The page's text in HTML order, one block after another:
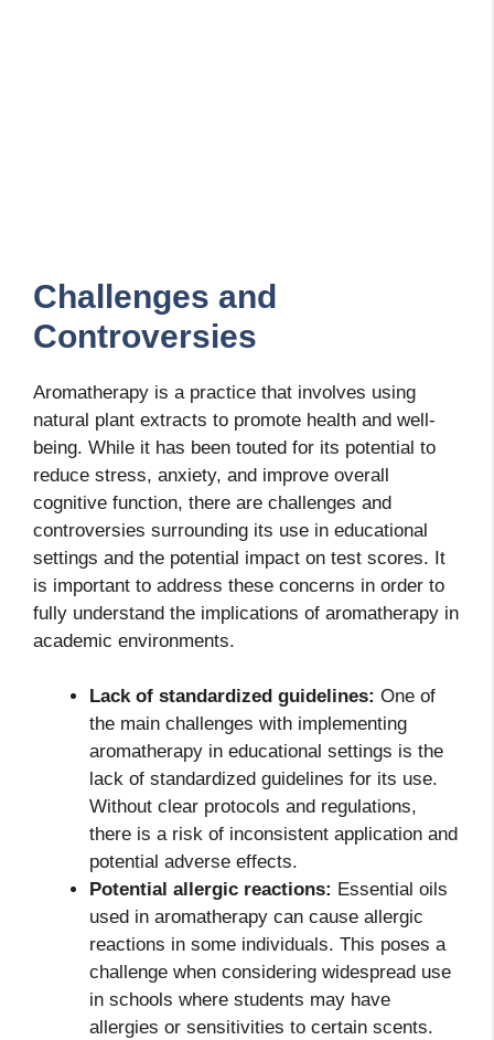
Challenges and
Controversies
Aromatherapy is a practice that involves using
natural plant extracts to promote health and well-
being. While it has been touted for its potential to
reduce stress, anxiety, and improve overall
cognitive function, there are challenges and
controversies surrounding its use in educational
settings and the potential impact on test scores. It
is important to address these concerns in order to
fully understand the implications of aromatherapy in
academic environments.
Lack of standardized guidelines: One of
the main challenges with implementing
aromatherapy in educational settings is the
lack of standardized guidelines for its use.
Without clear protocols and regulations,
there is a risk of inconsistent application and
potential adverse effects.
Potential allergic reactions: Essential oils
used in aromatherapy can cause allergic
reactions in some individuals. This poses a
challenge when considering widespread use
in schools where students may have
allergies or sensitivities to certain scents.